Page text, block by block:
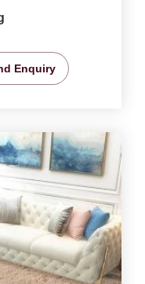
Enquiry